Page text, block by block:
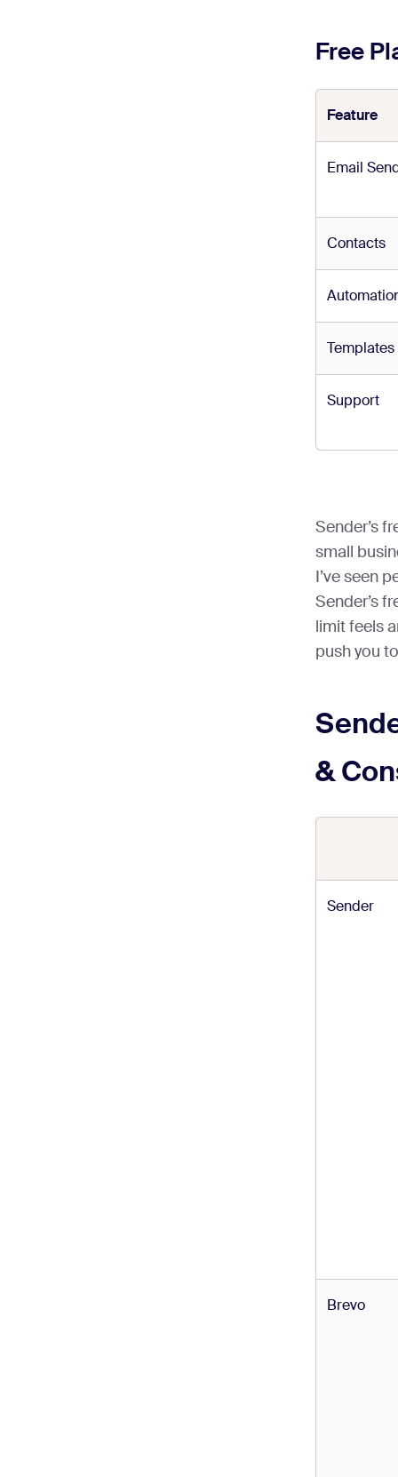
Free
Feature
Email
Contacts
Templates
Support
Sender’s
small
I’ve seen
Sender’s
limit feels
push you
&
Sender
Brevo